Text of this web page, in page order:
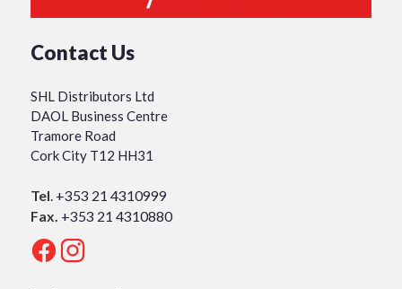
Contact Us
SHL Distributors Ltd
DAOL Business Centre
Tramore Road
Cork City T12 HH31
Tel. +353 21 4310999
Fax. +353 21 4310880